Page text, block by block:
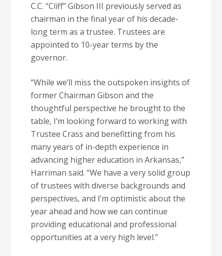
C.C. “Cliff” Gibson III previously served as
chairman in the final year of his decade-
long term as a trustee. Trustees are
appointed to 10-year terms by the
governor.
“While we’ll miss the outspoken insights of
former Chairman Gibson and the
thoughtful perspective he brought to the
table, I’m looking forward to working with
Trustee Crass and benefitting from his
many years of in-depth experience in
advancing higher education in Arkansas,”
Harriman said. “We have a very solid group
of trustees with diverse backgrounds and
perspectives, and I’m optimistic about the
year ahead and how we can continue
providing educational and professional
opportunities at a very high level.”